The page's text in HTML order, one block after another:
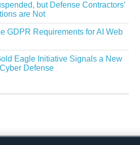
but Defense Contractors’
are Not
GDPR Requirements for AI Web
Eagle Initiative Signals a New
Defense